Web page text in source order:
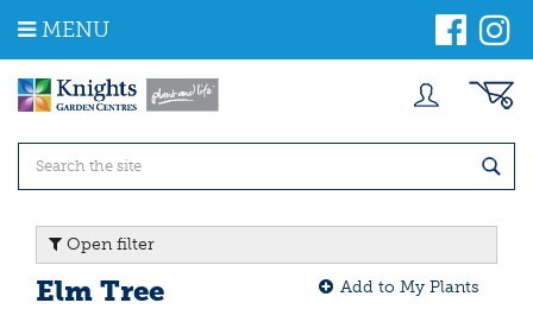
m
MENU
Open filter
Elm Tree Add to My Plants